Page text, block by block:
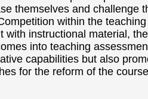
themselves and challenge
within the
with instructional material,
into teaching
capabilities but also
for the reform of the